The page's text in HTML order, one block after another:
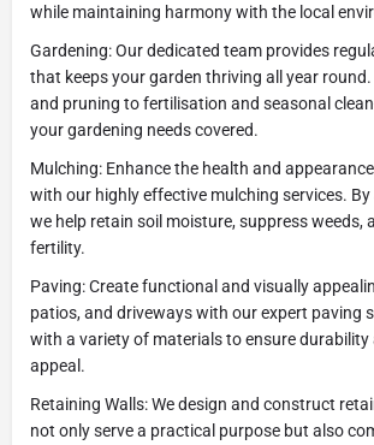
while maintaining harmony with the local
Gardening: Our dedicated team provides
that keeps your garden thriving all year
and pruning to fertilisation and seasonal
your gardening needs covered.
Mulching: Enhance the health and
with our highly effective mulching services.
we help retain soil moisture, suppress weeds,
fertility.
Paving: Create functional and visually
patios, and driveways with our expert paving
with a variety of materials to ensure durability
appeal.
Retaining Walls: We design and construct
not only serve a practical purpose but also